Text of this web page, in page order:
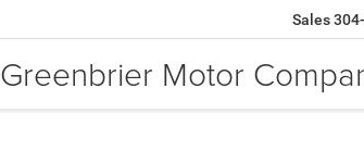
Greenbrier Motor
Sales